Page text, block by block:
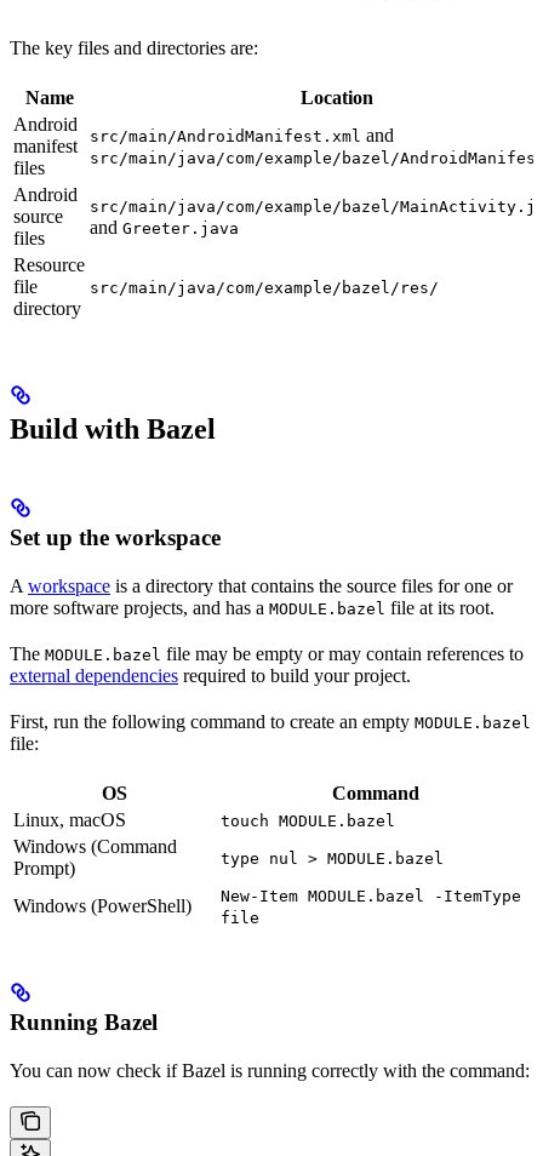
The key files and directories are:
Name
Location
Android
manifest
files
src/main/AndroidManifest.xml and
src/main/java/com/example/bazel/
Android
source
files
src/main/java/com/example/bazel/
and Greeter.java
Resource
file
directory
src/main/java/com/example/bazel/res/
Build with Bazel
Set up the workspace
A workspace is a directory that contains the source files for one or
more software projects, and has a MODULE.bazel file at its root.
The MODULE.bazel file may be empty or may contain references to
external dependencies required to build your project.
First, run the following command to create an empty MODULE.bazel
file:
OS
Command
Linux, macOS
touch MODULE.bazel
Windows (Command
Prompt)
type nul > MODULE.bazel
Windows (PowerShell)
New-Item MODULE.bazel -ItemType
file
Running Bazel
You can now check if Bazel is running correctly with the command: